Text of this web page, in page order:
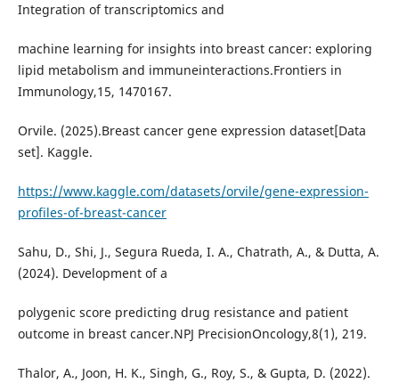
Integration of transcriptomics and
machine learning for insights into breast cancer: exploring
lipid metabolism and immuneinteractions.Frontiers in
Immunology,15, 1470167.
Orvile. (2025).Breast cancer gene expression dataset[Data
set]. Kaggle.
https://www.kaggle.com/datasets/orvile/gene-expression-
profiles-of-breast-cancer
Sahu, D., Shi, J., Segura Rueda, I. A., Chatrath, A., & Dutta, A.
(2024). Development of a
polygenic score predicting drug resistance and patient
outcome in breast cancer.NPJ PrecisionOncology,8(1), 219.
Thalor, A., Joon, H. K., Singh, G., Roy, S., & Gupta, D. (2022).